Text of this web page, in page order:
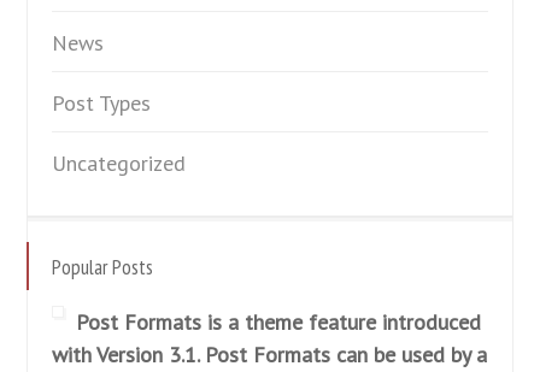
News
Post Types
Uncategorized
Popular Posts
Post Formats is a theme feature introduced
with Version 3.1. Post Formats can be used by a